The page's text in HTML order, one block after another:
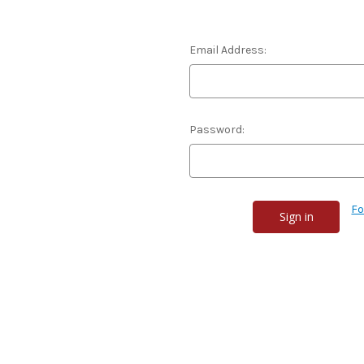
Email Address:
Password: